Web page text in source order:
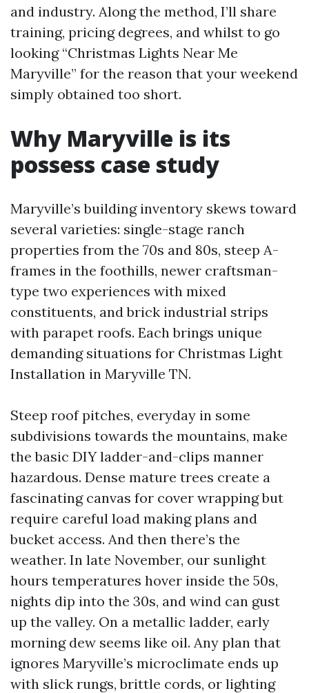
and industry. Along the method, I’ll share
training, pricing degrees, and whilst to go
looking “Christmas Lights Near Me
Maryville” for the reason that your weekend
simply obtained too short.
Why Maryville is its
possess case study
Maryville’s building inventory skews toward
several varieties: single-stage ranch
properties from the 70s and 80s, steep A-
frames in the foothills, newer craftsman-
type two experiences with mixed
constituents, and brick industrial strips
with parapet roofs. Each brings unique
demanding situations for Christmas Light
Installation in Maryville TN.
Steep roof pitches, everyday in some
subdivisions towards the mountains, make
the basic DIY ladder-and-clips manner
hazardous. Dense mature trees create a
fascinating canvas for cover wrapping but
require careful load making plans and
bucket access. And then there’s the
weather. In late November, our sunlight
hours temperatures hover inside the 50s,
nights dip into the 30s, and wind can gust
up the valley. On a metallic ladder, early
morning dew seems like oil. Any plan that
ignores Maryville’s microclimate ends up
with slick rungs, brittle cords, or lighting